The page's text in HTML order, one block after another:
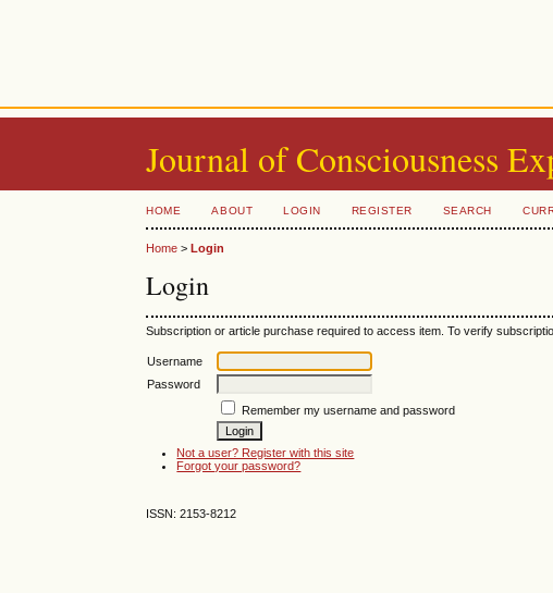
Journal of Consciousness
HOME ABOUT LOGIN REGISTER SEARCH
Home >Login
Login
Subscription or article purchase required to access item. To verify
Username
Password
Remember my username and password
Not a user? Register with this site
Forgot your password?
ISSN: 2153-8212